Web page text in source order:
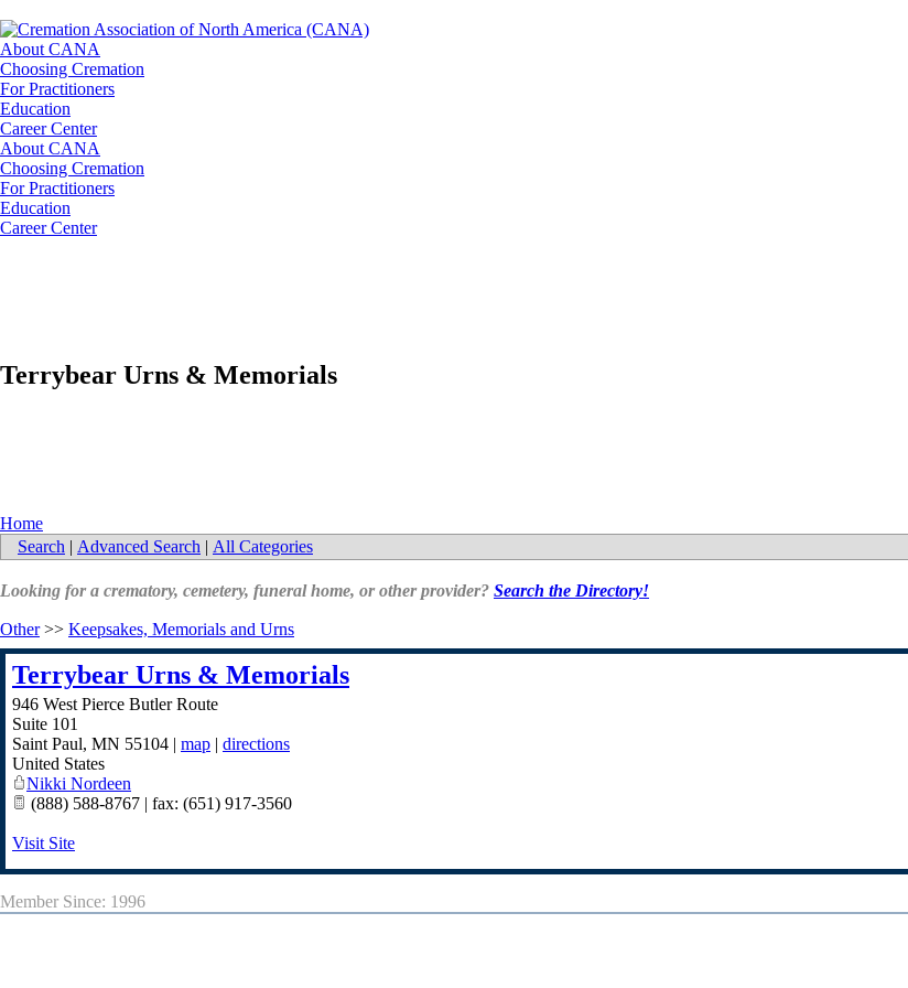
About CANA
Choosing Cremation
For Practitioners
Education
Career Center
About CANA
Choosing Cremation
For Practitioners
Education
Career Center
Terrybear Urns & Memorials
Home
Search | Advanced Search | All Categories
Looking for a crematory, cemetery, funeral home, or other provider? Search the Directory!
Other>> Keepsakes, Memorials and Urns
Terrybear Urns & Memorials
946 West Pierce Butler Route
Suite 101
Saint Paul, MN 55104 | map | directions
United States
Nikki Nordeen
(888) 588-8767 | fax: (651) 917-3560
Visit Site
Member Since: 1996